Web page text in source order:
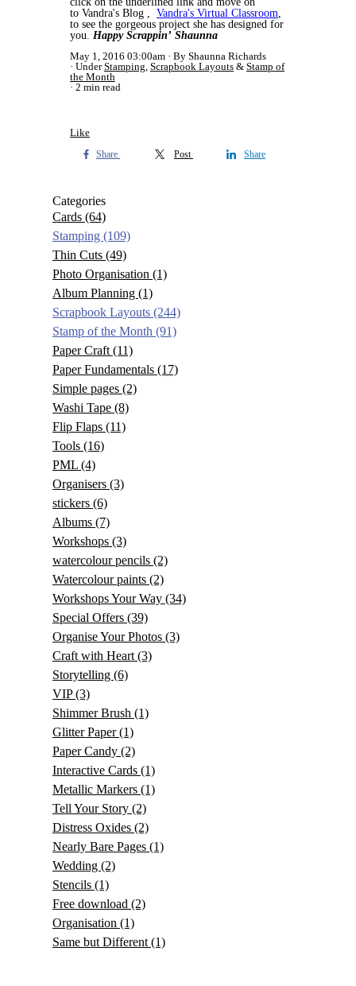
to Vandra's Blog , Vandra's Virtual Classroom,
to see the gorgeous project she has designed for
you. Happy Scrappin’ Shaunna
May 1, 2016 03:00am
By Shaunna Richards
UnderStamping, Scrapbook Layouts & Stamp of
the Month
2 min read
Like
Share Post Share
Categories
Cards (64)
Stamping (109)
Thin Cuts (49)
Photo Organisation (1)
Album Planning (1)
Scrapbook Layouts (244)
Stamp of the Month (91)
Paper Craft (11)
Paper Fundamentals (17)
Simple pages (2)
Washi Tape (8)
Flip Flaps (11)
Tools (16)
PML (4)
Organisers (3)
stickers (6)
Albums (7)
Workshops (3)
watercolour pencils (2)
Watercolour paints (2)
Workshops Your Way (34)
Special Offers (39)
Organise Your Photos (3)
Craft with Heart (3)
Storytelling (6)
VIP(3)
Shimmer Brush (1)
Glitter Paper(1)
Paper Candy (2)
Interactive Cards (1)
Metallic Markers (1)
Tell Your Story (2)
Distress Oxides (2)
Nearly Bare Pages (1)
Wedding (2)
Stencils (1)
Free download (2)
Organisation (1)
Same but Different (1)